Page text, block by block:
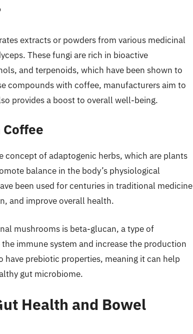
extracts or powders from various medicinal
These fungi are rich in bioactive
and terpenoids, which have been shown to
compounds with coffee, manufacturers aim to
provides a boost to overall well-being.
concept of adaptogenic herbs, which are plants
balance in the body’s physiological
been used for centuries in traditional medicine
and improve overall health.
mushrooms is beta-glucan, a type of
immune system and increase the production
prebiotic properties, meaning it can help
gut microbiome.
Health and Bowel